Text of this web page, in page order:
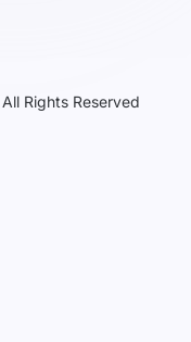
Rights Reserved